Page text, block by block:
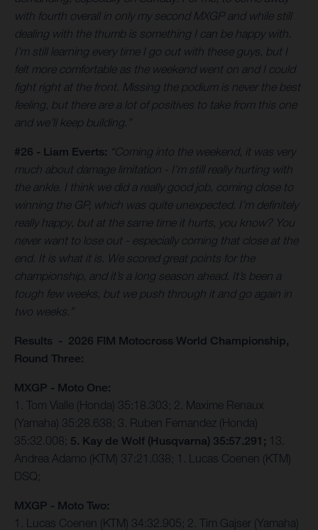
with fourth overall in only my second MXGP and while still
dealing with the thumb is something I can be happy with.
I’m still learning every time I go out with these guys, but I
felt more comfortable as the weekend went on and I could
fight right at the front. Missing the podium is never the best
feeling, but there are a lot of positives to take from this one
and we’ll keep building.”
#26 - Liam Everts: “Coming into the weekend, it was very
much about damage limitation - I’m still really hurting with
the ankle. I think we did a really good job, coming close to
winning the GP, which was quite unexpected. I’m definitely
really happy, but at the same time it hurts, you know? You
never want to lose out - especially coming that close at the
end. It is what it is. We scored great points for the
championship, and it’s a long season ahead. It’s been a
tough few weeks, but we push through it and go again in
two weeks.”
Results - 2026 FIM Motocross World Championship,
Round Three:
MXGP - Moto One:
1. Tom Vialle (Honda) 35:18.303; 2. Maxime Renaux
(Yamaha) 35:28.638; 3. Ruben Fernandez (Honda)
35:32.008; 5. Kay de Wolf (Husqvarna) 35:57.291; 13.
Andrea Adamo (KTM) 37:21.038; 1. Lucas Coenen (KTM)
DSQ;
MXGP - Moto Two:
1. Lucas Coenen (KTM) 34:32.905; 2. Tim Gajser (Yamaha)